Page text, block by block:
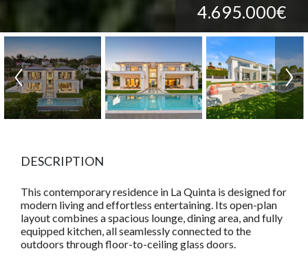
4.695.000€
DESCRIPTION
This contemporary residence in La Quinta is designed for
modern living and effortless entertaining. Its open-plan
layout combines a spacious lounge, dining area, and fully
equipped kitchen, all seamlessly connected to the
outdoors through floor-to-ceiling glass doors.